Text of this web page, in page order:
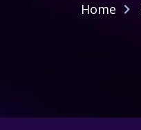
Home